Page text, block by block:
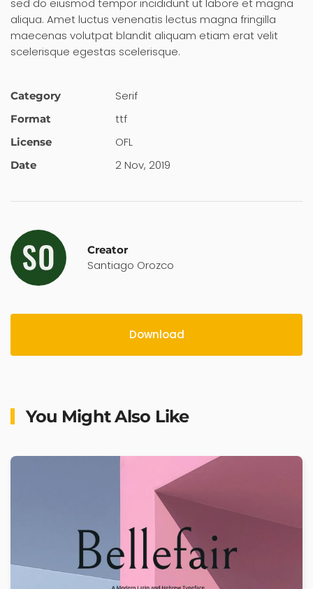
sed do eiusmod tempor incididunt ut labore et magna
aliqua. Amet luctus venenatis lectus magna fringilla
maecenas volutpat blandit aliquam etiam erat velit
scelerisque egestas scelerisque.
Category Serif
Format ttf
License OFL
Date 2 Nov, 2019
Creator
Santiago Orozco
Download
You Might Also Like